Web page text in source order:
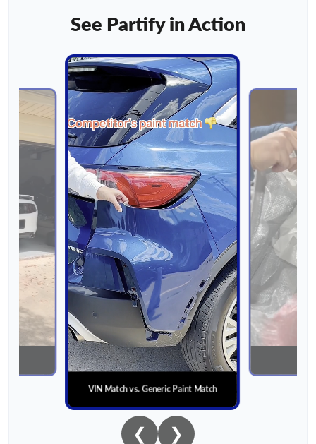
See Partify in Action
VIN Match vs. Generic Paint Match
❮ ❯